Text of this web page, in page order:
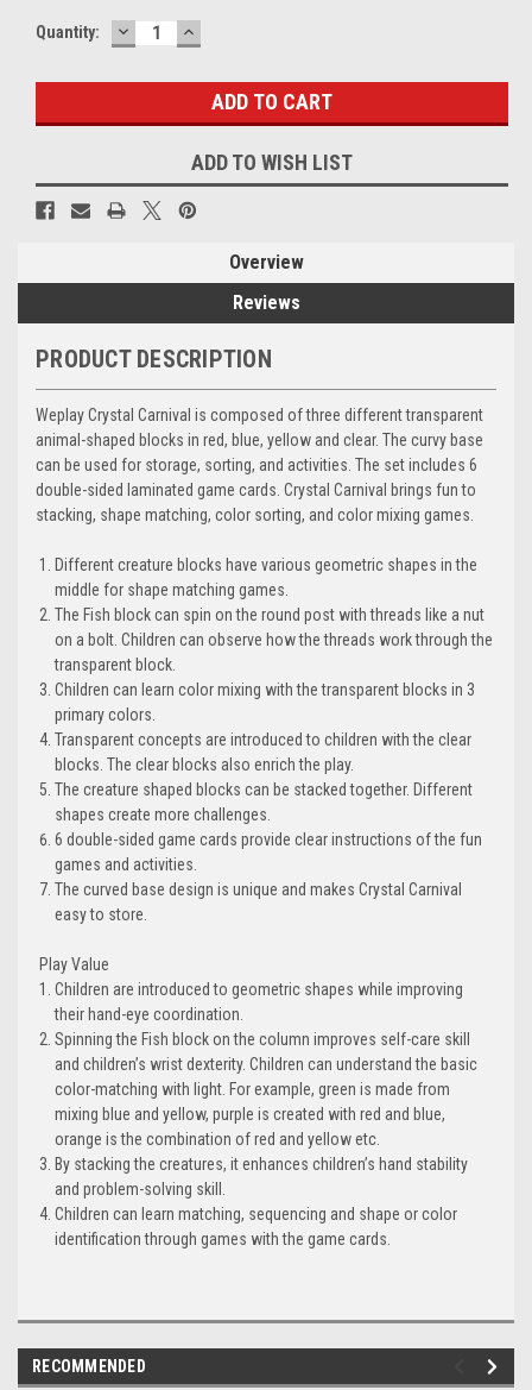
Current
Quantity: DECREASE
QUANTITY:
INCREASE
QUANTITY:
ADD TO WISH LIST
Overview
Reviews
PRODUCT DESCRIPTION
Weplay Crystal Carnival is composed of three different transparent
animal-shaped blocks in red, blue, yellow and clear. The curvy base
can be used for storage, sorting, and activities. The set includes 6
double-sided laminated game cards. Crystal Carnival brings fun to
stacking, shape matching, color sorting, and color mixing games.
Different creature blocks have various geometric shapes in the
middle for shape matching games.
The Fish block can spin on the round post with threads like a nut
on a bolt. Children can observe how the threads work through the
transparent block.
Children can learn color mixing with the transparent blocks in 3
primary colors.
Transparent concepts are introduced to children with the clear
blocks. The clear blocks also enrich the play.
The creature shaped blocks can be stacked together. Different
shapes create more challenges.
6 double-sided game cards provide clear instructions of the fun
games and activities.
The curved base design is unique and makes Crystal Carnival
easy to store.
Play Value
Children are introduced to geometric shapes while improving
their hand-eye coordination.
Spinning the Fish block on the column improves self-care skill
and children’s wrist dexterity. Children can understand the basic
color-matching with light. For example, green is made from
mixing blue and yellow, purple is created with red and blue,
orange is the combination of red and yellow etc.
By stacking the creatures, it enhances children’s hand stability
and problem-solving skill.
Children can learn matching, sequencing and shape or color
identification through games with the game cards.
RECOMMENDED